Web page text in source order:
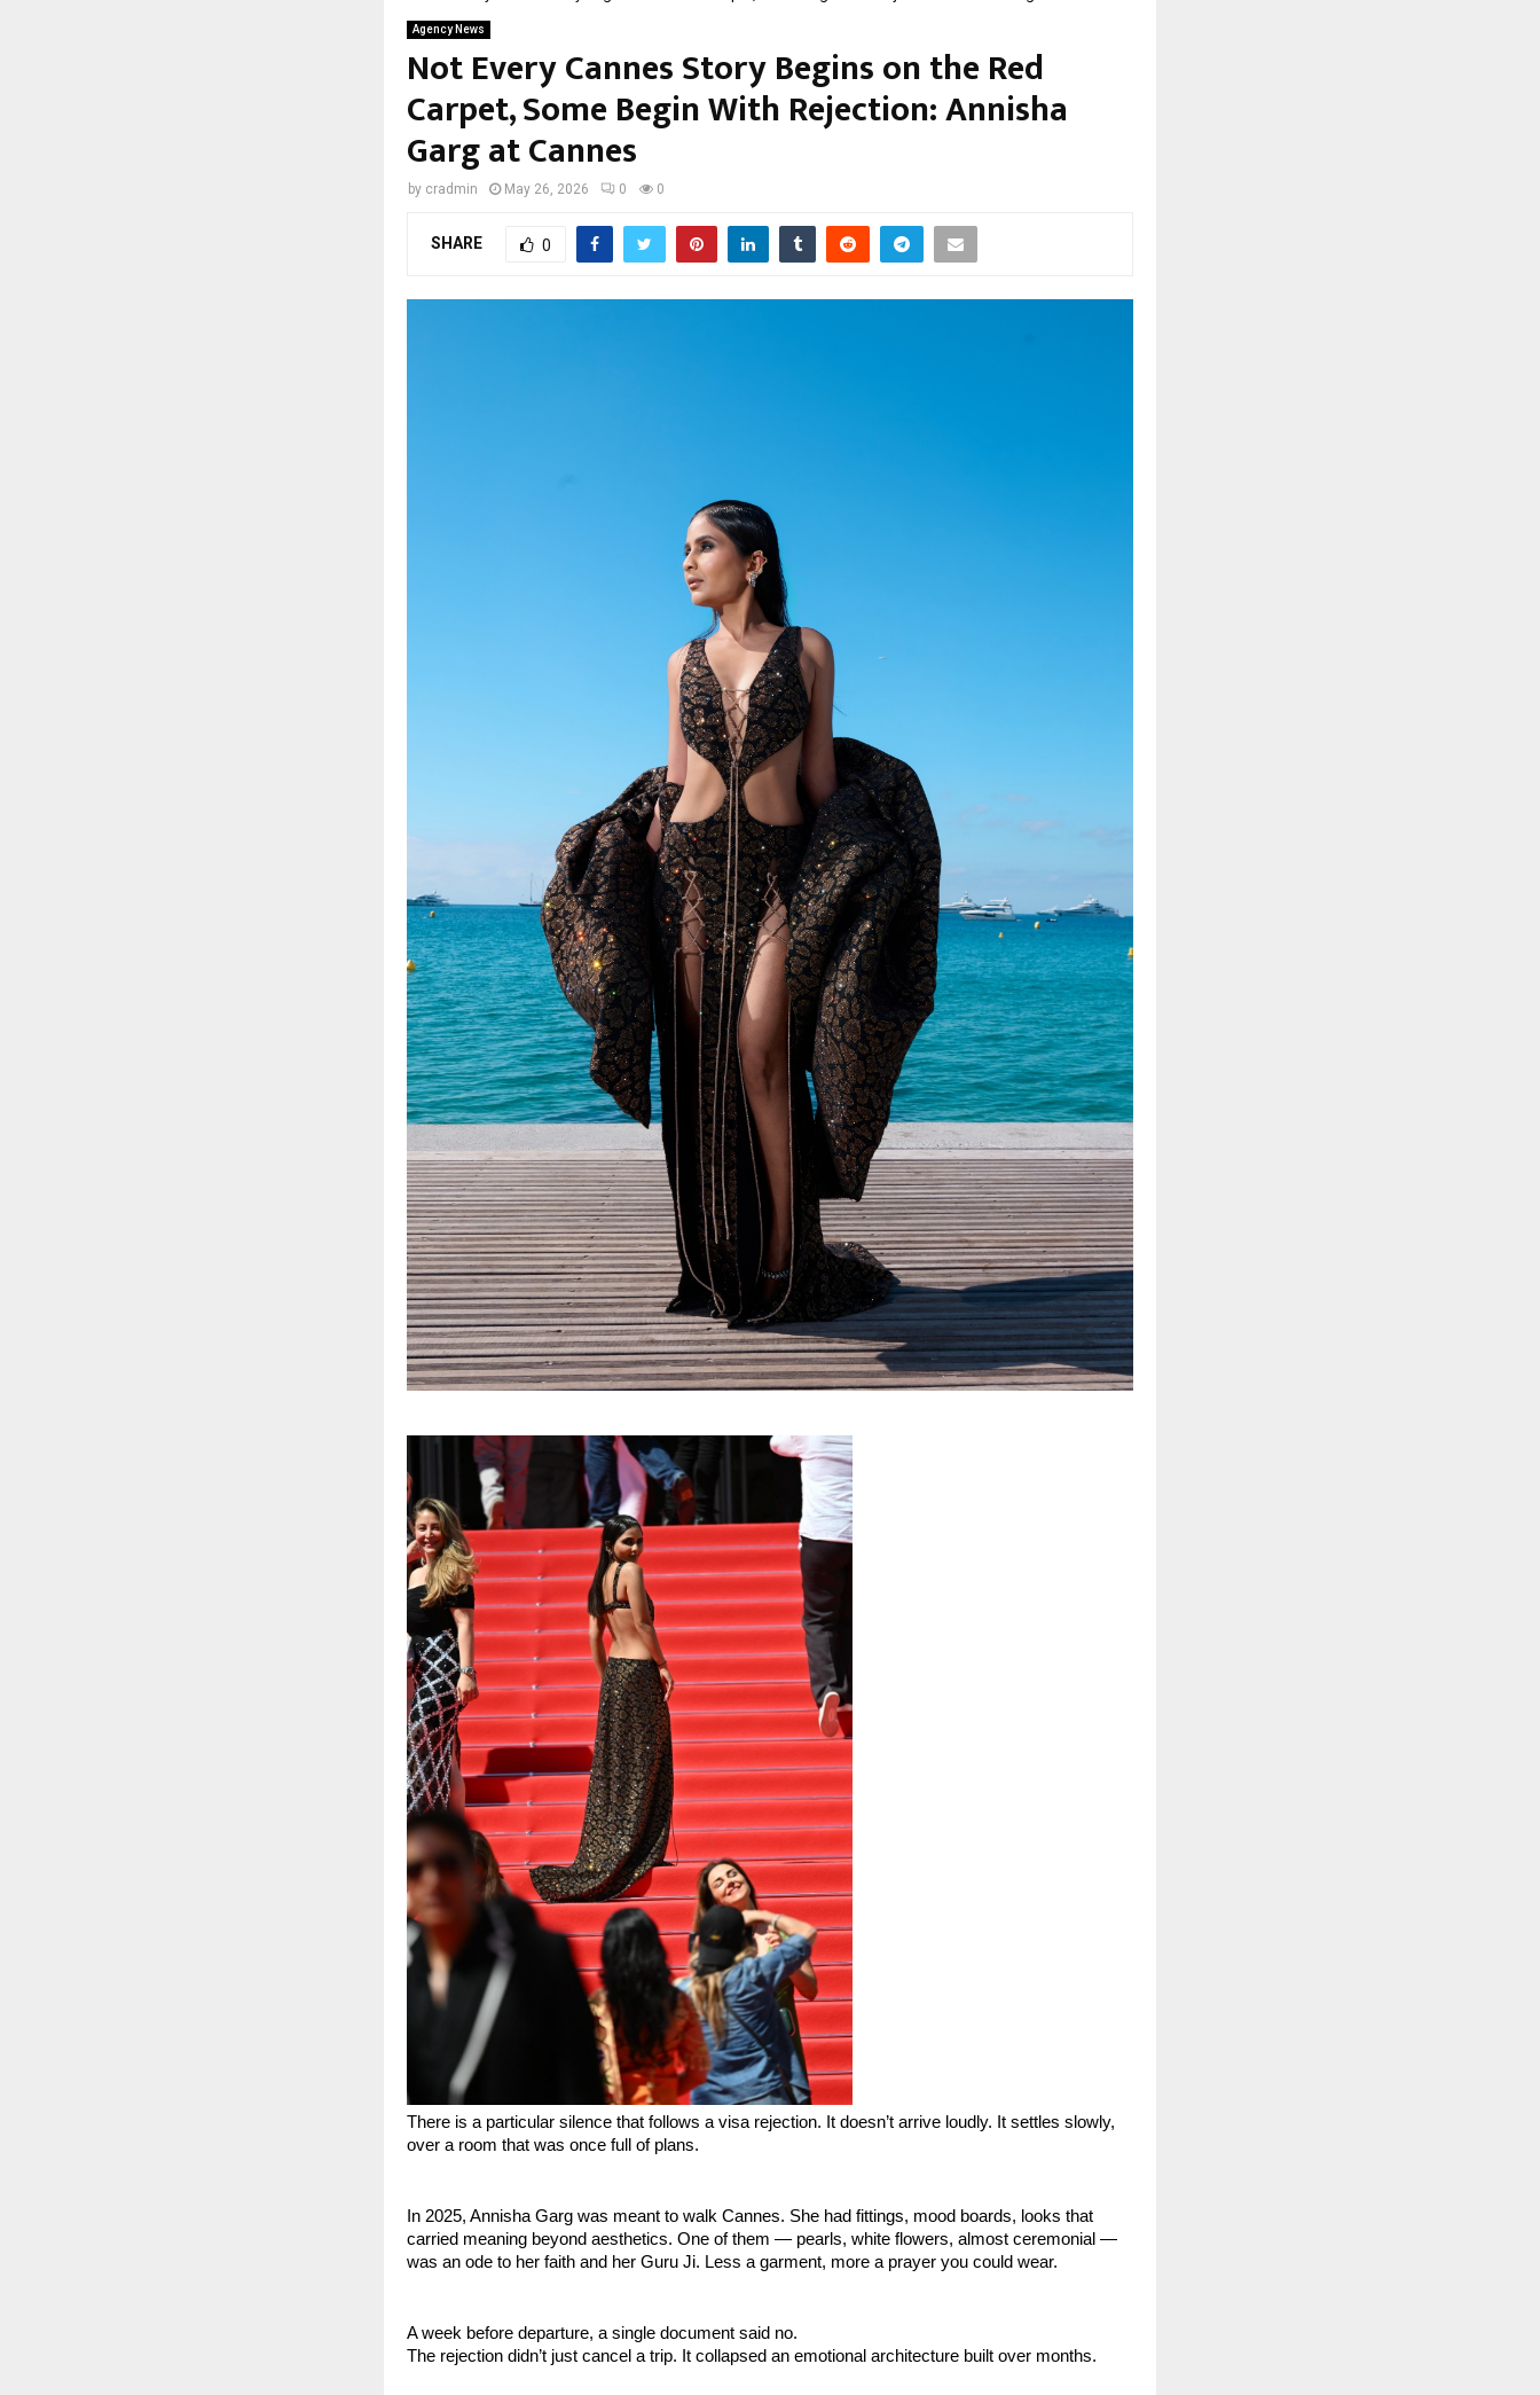
Agency News
Not Every Cannes Story Begins on the Red
Carpet, Some Begin With Rejection: Annisha
Garg at Cannes
by cradmin May 26, 2026 0 0
SHARE 0
There is a particular silence that follows a visa rejection. It doesn’t arrive loudly. It settles slowly,
over a room that was once full of plans.
In 2025, Annisha Garg was meant to walk Cannes. She had fittings, mood boards, looks that
carried meaning beyond aesthetics. One of them — pearls, white flowers, almost ceremonial —
was an ode to her faith and her Guru Ji. Less a garment, more a prayer you could wear.
A week before departure, a single document said no.
The rejection didn’t just cancel a trip. It collapsed an emotional architecture built over months.